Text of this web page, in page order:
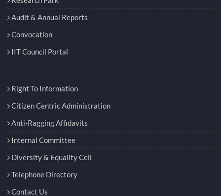
Audit & Annual Reports
Convocation
IIT Council Portal
Right To Information
Citizen Centric Administration
Anti-Ragging Affidavits
Internal Committee
Diversity & Equality Cell
Telephone Directory
Contact Us